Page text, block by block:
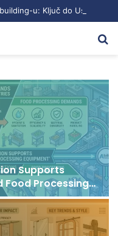
Supports
Food Processing